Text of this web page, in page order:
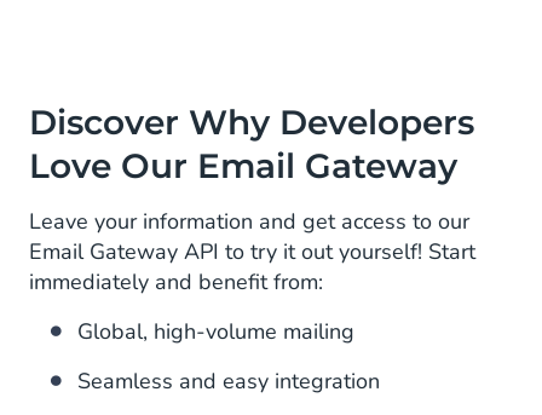
Discover Why Developers
Love Our Email Gateway
Leave your information and get access to our
Email Gateway API to try it out yourself! Start
immediately and benefit from:
Global, high-volume mailing
Seamless and easy integration